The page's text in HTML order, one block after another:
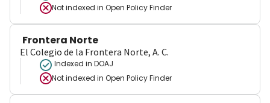
Not indexed in Open Policy Finder
Frontera Norte
El Colegio de la Frontera Norte, A. C.
Indexed in DOAJ
Not indexed in Open Policy Finder